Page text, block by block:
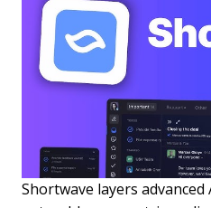
Shortwave layers